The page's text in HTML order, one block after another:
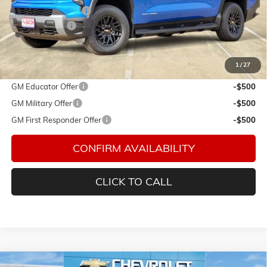
1/27
Documentation Fee
$150
Customer Cash
-$4,000
Final Price:
$72,580
Add. Offers you may Qualify For:
GM Educator Offer
-$500
GM Military Offer
-$500
GM First Responder Offer
-$500
CONFIRM AVAILABILITY
CLICK TO CALL